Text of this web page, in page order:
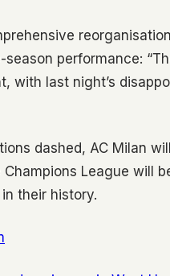
season performance:
with last night’s
dashed, AC Milan
League will
their history.